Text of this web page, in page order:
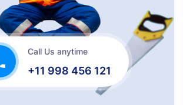
Call Us anytime
+11 998 456 121